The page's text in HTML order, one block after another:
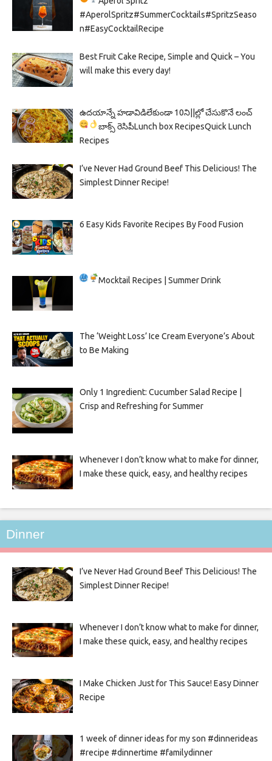
#AperolSpritz#SummerCocktails#SpritzSeaso
n#EasyCocktailRecipe
Best Fruit Cake Recipe, Simple and Quick – You
will make this every day!
ఉదయాన్నే హడావిడిలేకుండా 10ని||ల్లో చేసుకొనే లంచ్
బాక్స్ రెసిపీLunch box RecipesQuick Lunch
Recipes
I’ve Never Had Ground Beef This Delicious! The
Simplest Dinner Recipe!
6 Easy Kids Favorite Recipes By Food Fusion
Mocktail Recipes | Summer Drink
The ‘Weight Loss’ Ice Cream Everyone’s About
to Be Making
Only 1 Ingredient: Cucumber Salad Recipe |
Crisp and Refreshing for Summer
Whenever I don’t know what to make for dinner,
I make these quick, easy, and healthy recipes
Dinner
I’ve Never Had Ground Beef This Delicious! The
Simplest Dinner Recipe!
Whenever I don’t know what to make for dinner,
I make these quick, easy, and healthy recipes
I Make Chicken Just for This Sauce! Easy Dinner
Recipe
1 week of dinner ideas for my son #dinnerideas
#recipe #dinnertime #familydinner